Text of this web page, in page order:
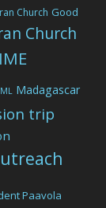
Church Good
Church
Madagascar
trip
Paavola